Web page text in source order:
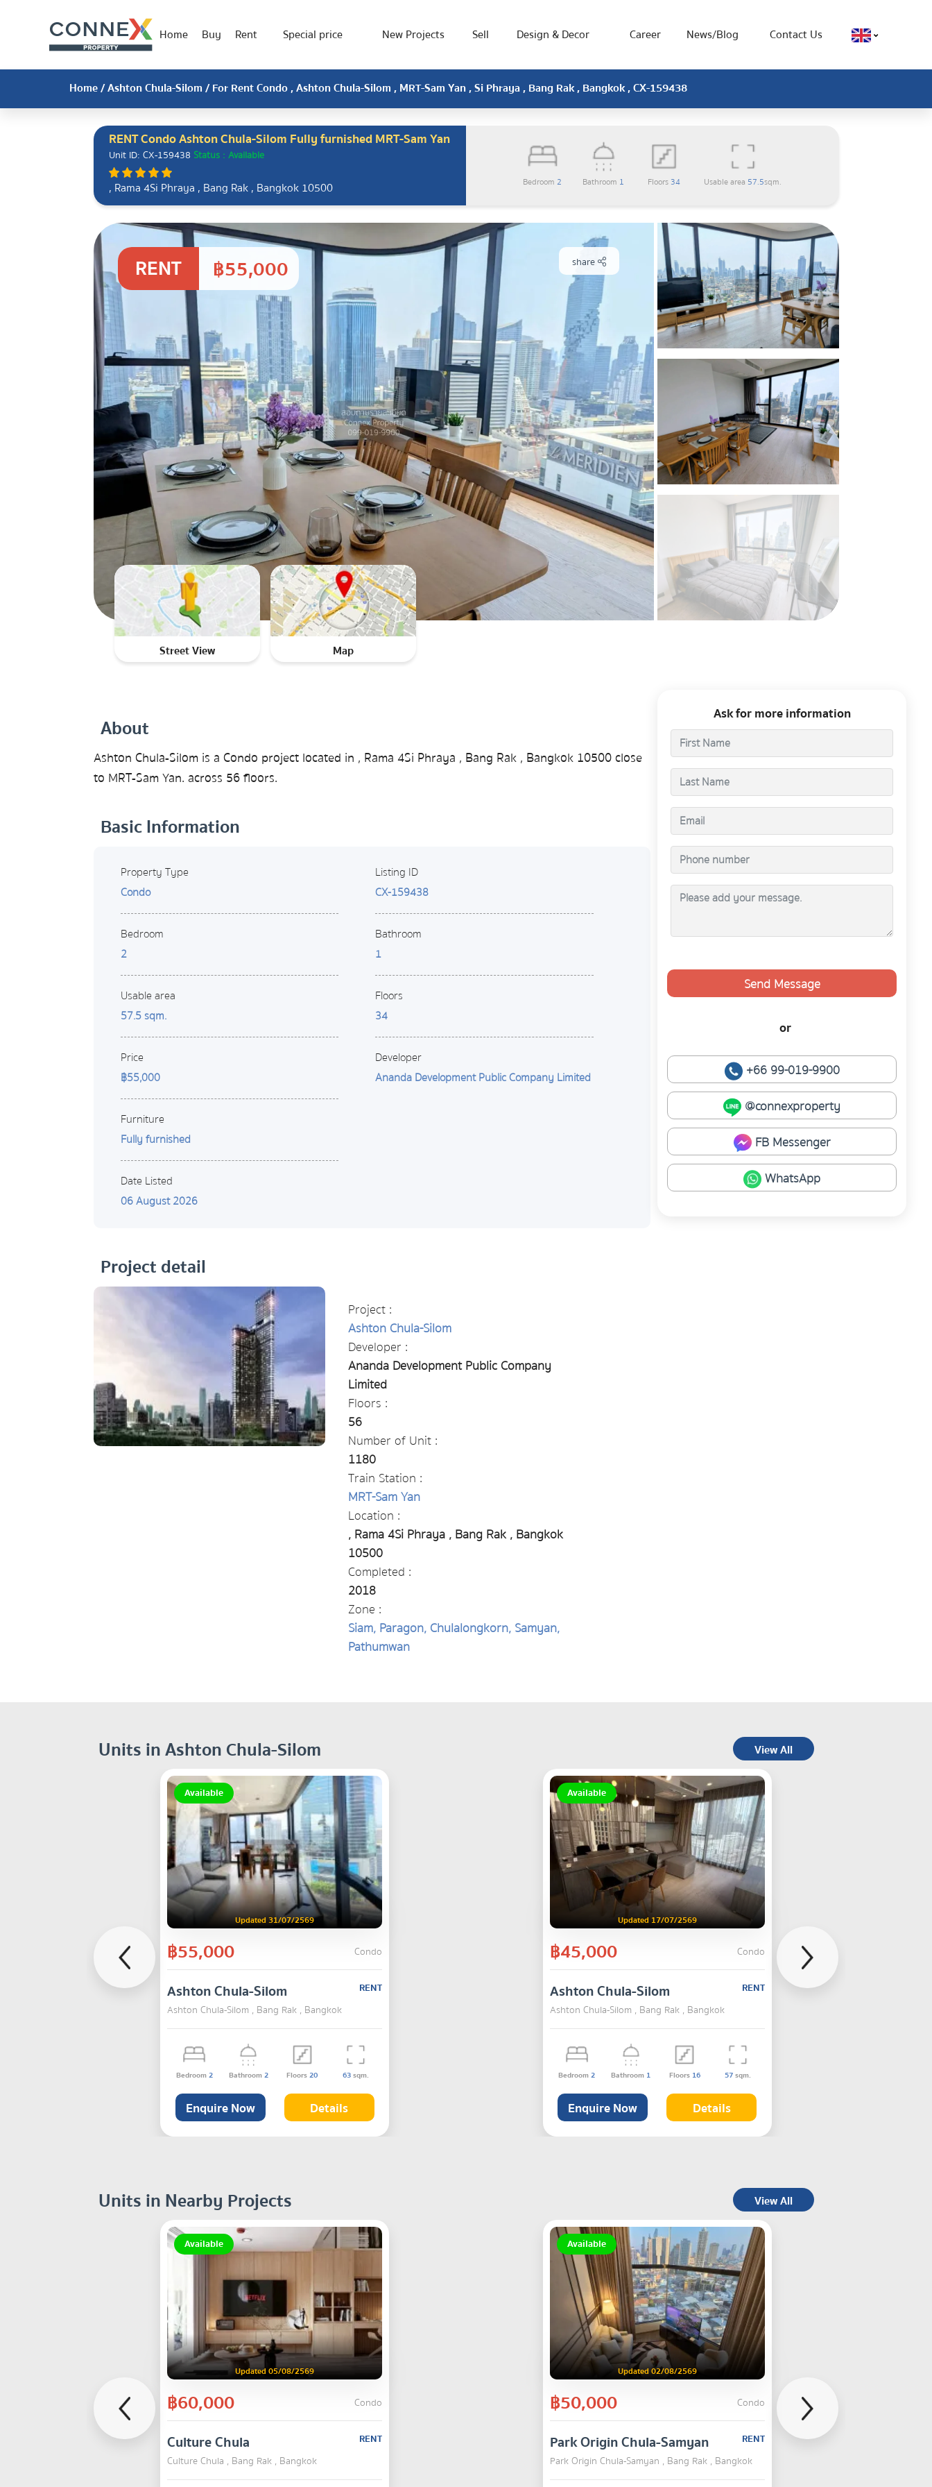
Home Buy Rent Special price New Projects Sell Design & Decor Career News/Blog Contact Us
Home/Ashton Chula-Silom/ For Rent Condo , Ashton Chula-Silom , MRT-Sam Yan , Si Phraya , Bang Rak , Bangkok , CX-159438
RENT Condo Ashton Chula-Silom Fully furnished MRT-Sam Yan
Unit ID: CX-159438 Status : Available
, Rama 4Si Phraya , Bang Rak , Bangkok 10500 Bedroom2 Bathroom 1 Floors 34 Usable area 57.5sqm.
RENT ฿55,000 share
Street View Map
About
Ashton Chula-Silom is a Condo project located in , Rama 4Si Phraya , Bang Rak , Bangkok 10500 close
to MRT-Sam Yan. across 56 floors.
Basic Information
Property Type
Condo
Bedroom
2
Usable area
57.5 sqm.
Price
฿55,000
Furniture
Fully furnished
Date Listed
06 August 2026
Listing ID
CX-159438
Bathroom
1
Floors
34
Developer
Ananda Development Public Company Limited
Project detail
Project :
Ashton Chula-Silom
Developer :
Ananda Development Public Company
Limited
Floors :
56
Number of Unit :
1180
Train Station :
MRT-Sam Yan
Location :
, Rama 4Si Phraya , Bang Rak , Bangkok
10500
Completed :
2018
Zone :
Siam, Paragon, Chulalongkorn, Samyan,
Pathumwan
Ask for more information
Send Message
or
+66 99-019-9900
@connexproperty
FB Messenger
WhatsApp
Units in Ashton Chula-Silom View All
Available
Updated 31/07/2569
฿55,000 Condo
Ashton Chula-Silom
RENT
Ashton Chula-Silom , Bang Rak , Bangkok
Bedroom2 Bathroom2 Floors20 63sqm.
Enquire Now Details
Available
Updated 17/07/2569
฿45,000 Condo
Ashton Chula-Silom
RENT
Ashton Chula-Silom , Bang Rak , Bangkok
Bedroom2 Bathroom 1 Floors 16 57sqm.
Enquire Now Details
Units in Nearby Projects View All
Available
Updated 05/08/2569
฿60,000 Condo
Culture Chula
RENT
Culture Chula , Bang Rak , Bangkok
Available
Updated 02/08/2569
฿50,000 Condo
Park Origin Chula-Samyan
RENT
Park Origin Chula-Samyan , Bang Rak , Bangkok